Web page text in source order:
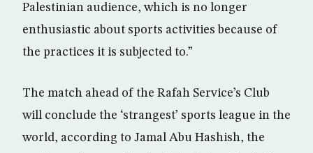
Palestinian audience, which is no longer
enthusiastic about sports activities because of
the practices it is subjected to.”
The match ahead of the Rafah Service’s Club
will conclude the ‘strangest’ sports league in the
world, according to Jamal Abu Hashish, the